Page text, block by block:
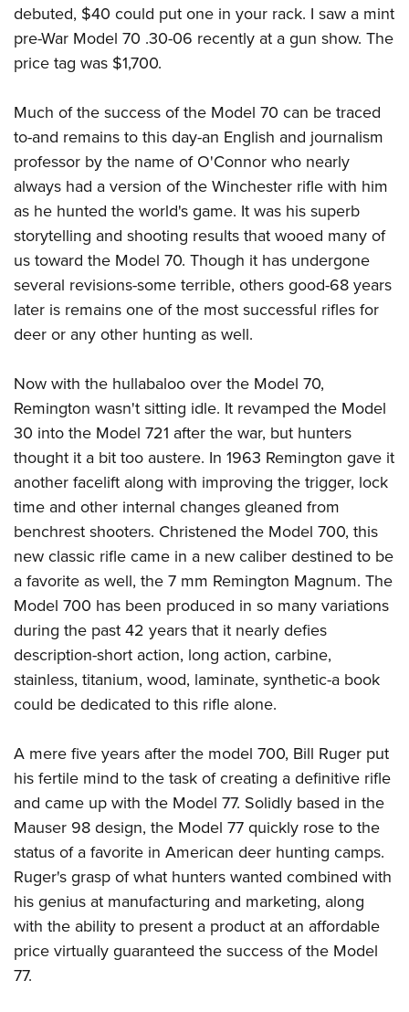
debuted, $40 could put one in your rack. I saw a mint
pre-War Model 70 .30-06 recently at a gun show. The
price tag was $1,700.
Much of the success of the Model 70 can be traced
to-and remains to this day-an English and journalism
professor by the name of O'Connor who nearly
always had a version of the Winchester rifle with him
as he hunted the world's game. It was his superb
storytelling and shooting results that wooed many of
us toward the Model 70. Though it has undergone
several revisions-some terrible, others good-68 years
later is remains one of the most successful rifles for
deer or any other hunting as well.
Now with the hullabaloo over the Model 70,
Remington wasn't sitting idle. It revamped the Model
30 into the Model 721 after the war, but hunters
thought it a bit too austere. In 1963 Remington gave it
another facelift along with improving the trigger, lock
time and other internal changes gleaned from
benchrest shooters. Christened the Model 700, this
new classic rifle came in a new caliber destined to be
a favorite as well, the 7 mm Remington Magnum. The
Model 700 has been produced in so many variations
during the past 42 years that it nearly defies
description-short action, long action, carbine,
stainless, titanium, wood, laminate, synthetic-a book
could be dedicated to this rifle alone.
A mere five years after the model 700, Bill Ruger put
his fertile mind to the task of creating a definitive rifle
and came up with the Model 77. Solidly based in the
Mauser 98 design, the Model 77 quickly rose to the
status of a favorite in American deer hunting camps.
Ruger's grasp of what hunters wanted combined with
his genius at manufacturing and marketing, along
with the ability to present a product at an affordable
price virtually guaranteed the success of the Model
77.